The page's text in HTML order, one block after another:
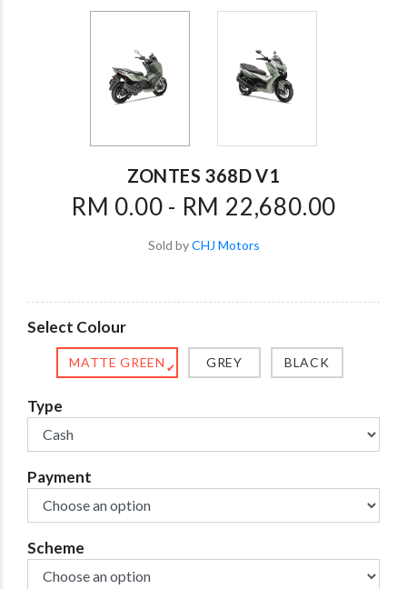
ZONTES 368D V1
RM 0.00 - RM 22,680.00
Sold byCHJ Motors
Select Colour
MATTE GREEN ✔ GREY BLACK
Type
Payment
Scheme